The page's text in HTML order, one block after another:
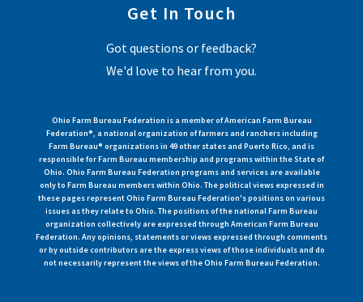
Get In Touch
Got questions or feedback?
We'd love to hear from you.
Ohio Farm Bureau Federation is a member of American Farm Bureau
Federation®, a national organization of farmers and ranchers including
Farm Bureau® organizations in 49 other states and Puerto Rico, and is
responsible for Farm Bureau membership and programs within the State of
Ohio. Ohio Farm Bureau Federation programs and services are available
only to Farm Bureau members within Ohio. The political views expressed in
these pages represent Ohio Farm Bureau Federation's positions on various
issues as they relate to Ohio. The positions of the national Farm Bureau
organization collectively are expressed through American Farm Bureau
Federation. Any opinions, statements or views expressed through comments
or by outside contributors are the express views of those individuals and do
not necessarily represent the views of the Ohio Farm Bureau Federation.